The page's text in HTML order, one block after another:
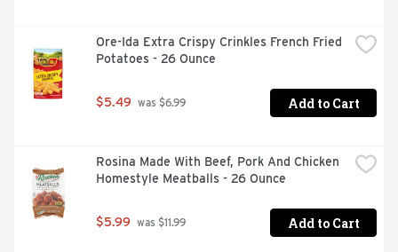
Ore-Ida Extra Crispy Crinkles French Fried
Potatoes - 26 Ounce
$5.49 was $6.99 Add to Cart
Rosina Made With Beef, Pork And Chicken
Homestyle Meatballs - 26 Ounce
$5.99 was $11.99 Add to Cart